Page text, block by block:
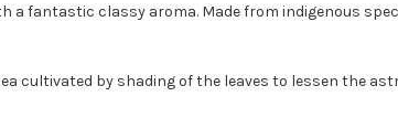
a fantastic classy aroma. Made from indigenous
cultivated by shading of the leaves to lessen the